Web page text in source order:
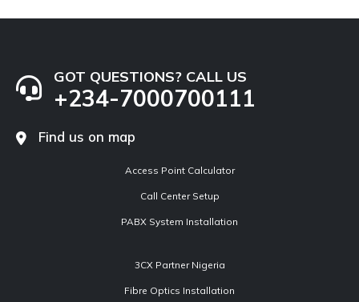
GOT QUESTIONS? CALL US
+234-7000700111
Find us on map
Access Point Calculator
Call Center Setup
PABX System Installation
3CX Partner Nigeria
Fibre Optics Installation